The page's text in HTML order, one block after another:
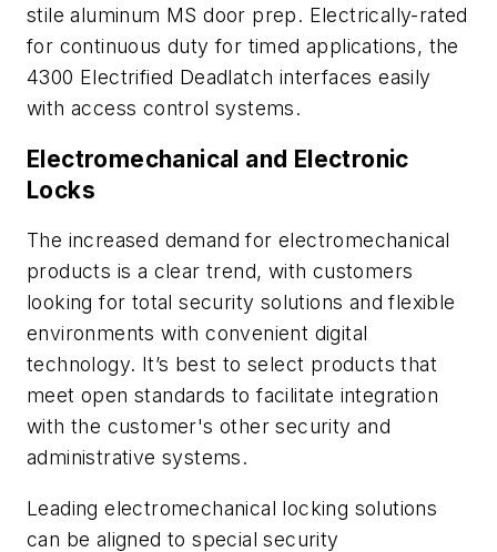
stile aluminum MS door prep. Electrically-rated
for continuous duty for timed applications, the
4300 Electrified Deadlatch interfaces easily
with access control systems.
Electromechanical and Electronic
Locks
The increased demand for electromechanical
products is a clear trend, with customers
looking for total security solutions and flexible
environments with convenient digital
technology. It’s best to select products that
meet open standards to facilitate integration
with the customer's other security and
administrative systems.
Leading electromechanical locking solutions
can be aligned to special security